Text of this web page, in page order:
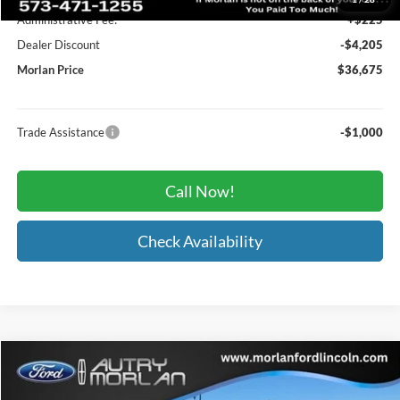
Administrative Fee:
+$225
Dealer Discount
-$4,205
Morlan Price
$36,675
Trade Assistance -$1,000
Call Now!
Check Availability
2024Ford F-250SDLariat
Window Sticker
$78,686
Compare Vehicle